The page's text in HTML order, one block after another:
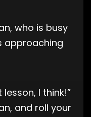
who is busy
approaching
I think!”
and roll your